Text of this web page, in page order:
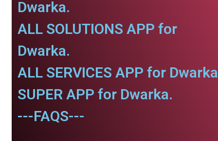
Dwarka.
ALL SOLUTIONS APP for
Dwarka.
ALL SERVICES APP for
SUPER APP for Dwarka.
---FAQS---